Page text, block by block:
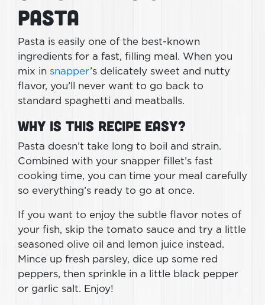
Pasta
Pasta is easily one of the best-known
ingredients for a fast, filling meal. When you
mix in snapper’s delicately sweet and nutty
flavor, you’ll never want to go back to
standard spaghetti and meatballs.
Why Is This Recipe Easy?
Pasta doesn’t take long to boil and strain.
Combined with your snapper fillet’s fast
cooking time, you can time your meal carefully
so everything’s ready to go at once.
If you want to enjoy the subtle flavor notes of
your fish, skip the tomato sauce and try a little
seasoned olive oil and lemon juice instead.
Mince up fresh parsley, dice up some red
peppers, then sprinkle in a little black pepper
or garlic salt. Enjoy!